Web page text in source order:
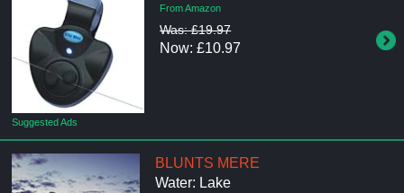
Suggested Ads
From Amazon
Was: £19.97
Now: £10.97
BLUNTS MERE
Water: Lake